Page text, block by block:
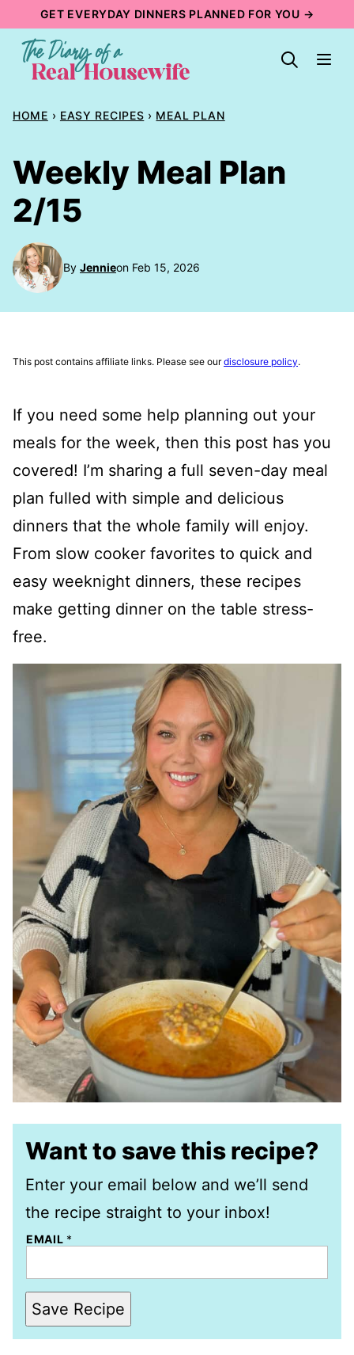
content
GET EVERYDAY DINNERS PLANNED FOR YOU →
HOME › EASY RECIPES › MEAL PLAN
Weekly Meal Plan
2/15
By Jennieon Feb 15, 2026
This post contains affiliate links. Please see ourdisclosure policy.
If you need some help planning out your
meals for the week, then this post has you
covered! I’m sharing a full seven-day meal
plan fulled with simple and delicious
dinners that the whole family will enjoy.
From slow cooker favorites to quick and
easy weeknight dinners, these recipes
make getting dinner on the table stress-
free.
Want to save this recipe?
Enter your email below and we’ll send
the recipe straight to your inbox!
EMAIL *
Save Recipe